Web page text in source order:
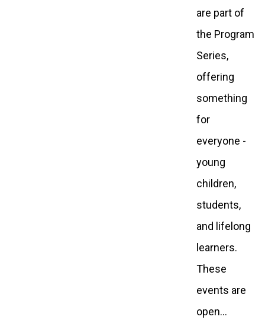
are part of
the Program
Series,
offering
something
for
everyone -
young
children,
students,
and lifelong
learners.
These
events are
open…